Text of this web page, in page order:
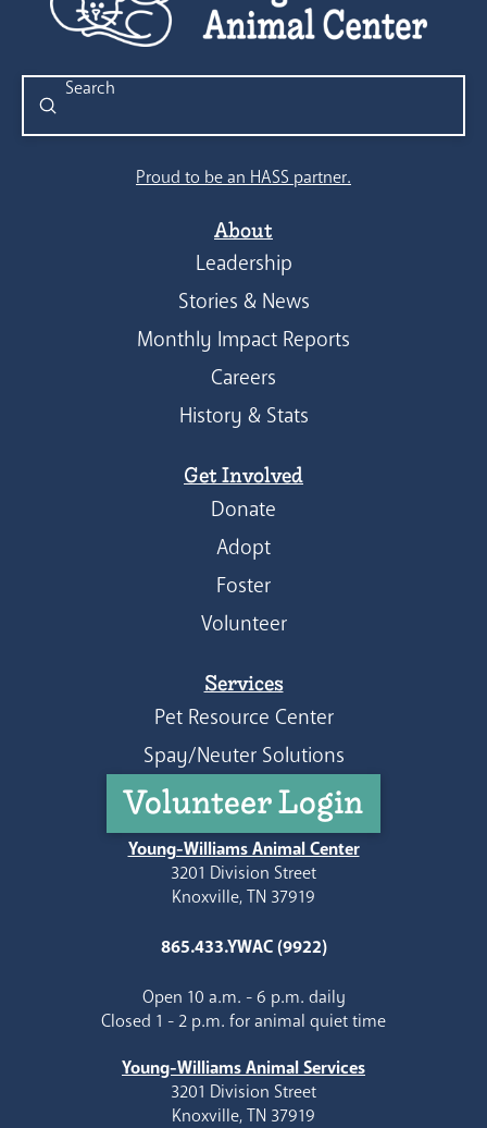
Search
Submit
Proud to be an HASS partner.
About
Leadership
Stories & News
Monthly Impact Reports
Careers
History & Stats
Get Involved
Donate
Adopt
Foster
Volunteer
Services
Pet Resource Center
Spay/Neuter Solutions
Volunteer Login
Young-Williams Animal Center
3201 Division Street
Knoxville, TN 37919
865.433.YWAC (9922)
Open 10 a.m. - 6 p.m. daily
Closed 1 - 2 p.m. for animal quiet time
Young-Williams Animal Services
3201 Division Street
Knoxville, TN 37919